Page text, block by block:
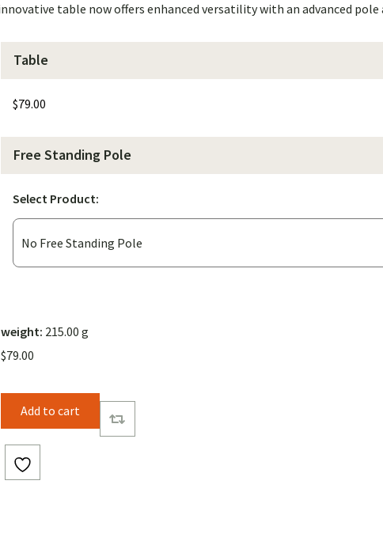
table now offers enhanced versatility with an advanced
Table
$79.00
Free Standing Pole
Select Product:
weight: 215.00 g
$79.00
Add to cart